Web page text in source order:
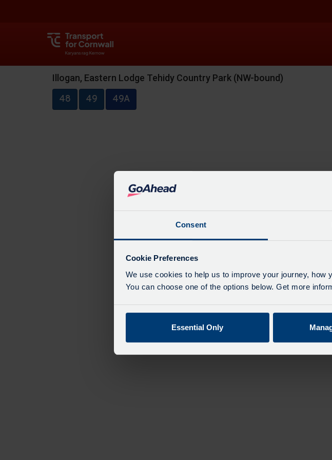
Consent
Cookie Preferences
We use cookies to help us to improve your journey,
You can choose one of the options below. Get more
Essential Only
Illogan, Eastern Lodge Tehidy Country Park (NW-bound)
48 49 49A